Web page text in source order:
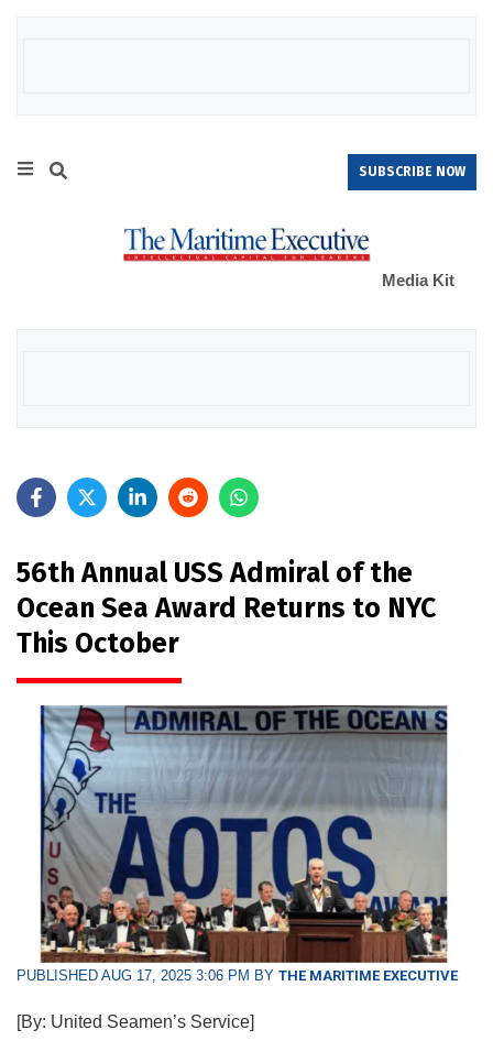
SUBSCRIBE NOW
Media Kit
56th Annual USS Admiral of the
Ocean Sea Award Returns to NYC
This October
PUBLISHED AUG 17, 2025 3:06 PM BY THE MARITIME EXECUTIVE
[By: United Seamen’s Service]